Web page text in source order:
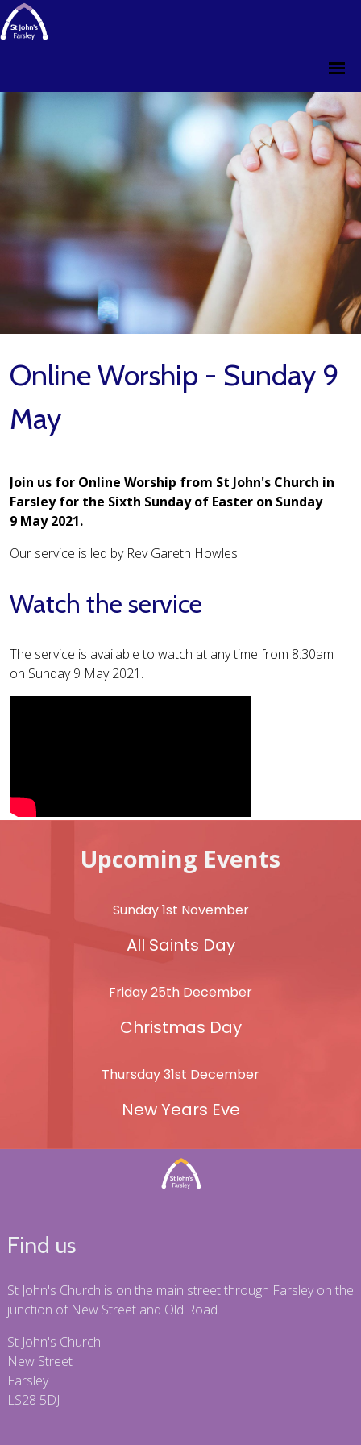
Online Worship - Sunday 9
May
Join us for Online Worship from St John's Church in
Farsley for the Sixth Sunday of Easter on Sunday
9 May 2021.
Our service is led by Rev Gareth Howles.
Watch the service
The service is available to watch at any time from 8:30am
on Sunday 9 May 2021.
Upcoming Events
Sunday 1st November
All Saints Day
Friday 25th December
Christmas Day
Thursday 31st December
New Years Eve
Find us
St John's Church is on the main street through Farsley on the
junction of New Street and Old Road.
St John's Church
New Street
Farsley
LS28 5DJ